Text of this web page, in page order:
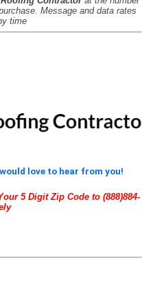
Message and data rates
time
love to hear from you!
5 Digit Zip Code to (888)884-